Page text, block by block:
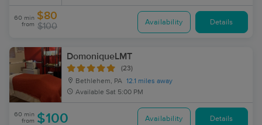
60 min
from
$80
$100 Availability Details
DomoniqueLMT
(23)
Bethlehem, PA 12.1 miles away
Available Sat 5:00 PM
60 min
from $100 Availability Details